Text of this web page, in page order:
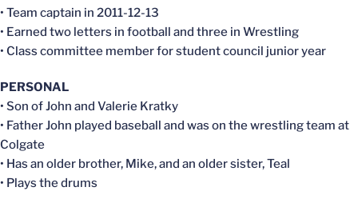
• Team captain in 2011-12-13
• Earned two letters in football and three in Wrestling
• Class committee member for student council junior year
PERSONAL
• Son of John and Valerie Kratky
• Father John played baseball and was on the wrestling team at
Colgate
• Has an older brother, Mike, and an older sister, Teal
• Plays the drums